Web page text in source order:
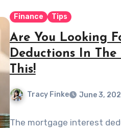
Finance Tips
Are You Looking
Deductions In The
This!
Tracy Finke June 3,
The mortgage interest